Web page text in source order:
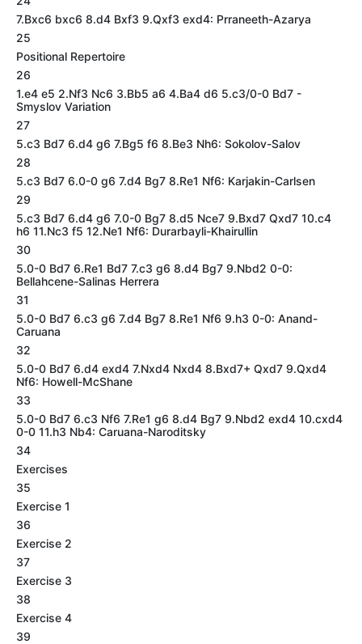
7.Bxc6 bxc6 8.d4 Bxf3 9.Qxf3 exd4: Prraneeth-Azarya
25
Positional Repertoire
26
1.e4 e5 2.Nf3 Nc6 3.Bb5 a6 4.Ba4 d6 5.c3/0-0 Bd7 -
Smyslov Variation
27
5.c3 Bd7 6.d4 g6 7.Bg5 f6 8.Be3 Nh6: Sokolov-Salov
28
5.c3 Bd7 6.0-0 g6 7.d4 Bg7 8.Re1 Nf6: Karjakin-Carlsen
29
5.c3 Bd7 6.d4 g6 7.0-0 Bg7 8.d5 Nce7 9.Bxd7 Qxd7 10.c4
h6 11.Nc3 f5 12.Ne1 Nf6: Durarbayli-Khairullin
30
5.0-0 Bd7 6.Re1 Bd7 7.c3 g6 8.d4 Bg7 9.Nbd2 0-0:
Bellahcene-Salinas Herrera
31
5.0-0 Bd7 6.c3 g6 7.d4 Bg7 8.Re1 Nf6 9.h3 0-0: Anand-
Caruana
32
5.0-0 Bd7 6.d4 exd4 7.Nxd4 Nxd4 8.Bxd7+ Qxd7 9.Qxd4
Nf6: Howell-McShane
33
5.0-0 Bd7 6.c3 Nf6 7.Re1 g6 8.d4 Bg7 9.Nbd2 exd4 10.cxd4
0-0 11.h3 Nb4: Caruana-Naroditsky
34
Exercises
35
Exercise 1
36
Exercise 2
37
Exercise 3
38
Exercise 4
39